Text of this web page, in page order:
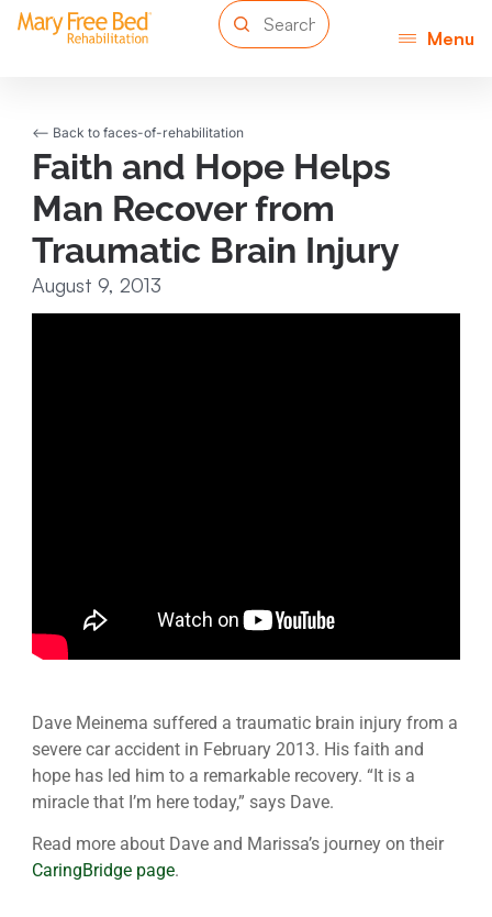
Menu
<-- Back to faces-of-rehabilitation
Faith and Hope Helps
Man Recover from
Traumatic Brain Injury
August 9, 2013
Dave Meinema suffered a traumatic brain injury from a
severe car accident in February 2013. His faith and
hope has led him to a remarkable recovery. “It is a
miracle that I’m here today,” says Dave.
Read more about Dave and Marissa’s journey on their
CaringBridge page.